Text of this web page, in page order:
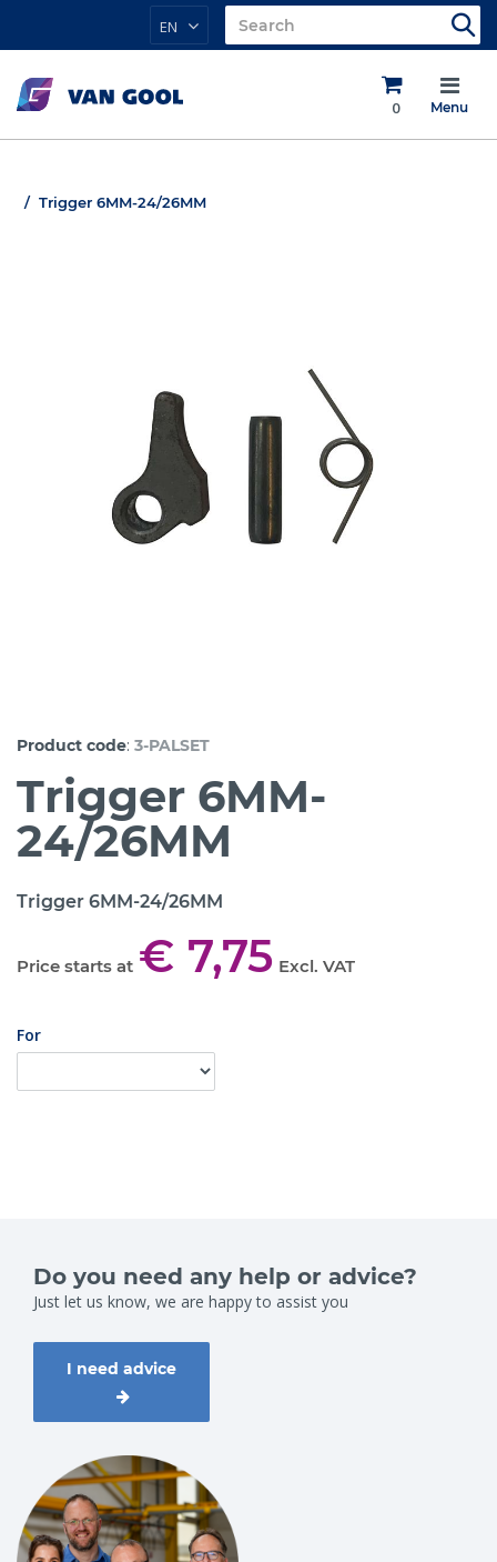
EN
0 Menu
Trigger 6MM-24/26MM
Product code: 3-PALSET
Trigger 6MM-
24/26MM
Trigger 6MM-24/26MM
Price starts at € 7,75 Excl. VAT
For
Do you need any help or advice?
Just let us know, we are happy to assist you
I need advice